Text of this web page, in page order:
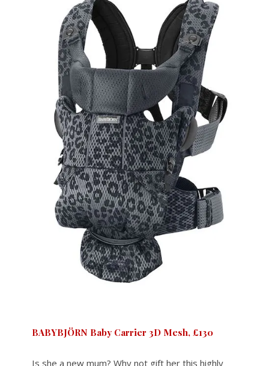
BABYBJÖRN Baby Carrier 3D Mesh, £130
Is she a new mum? Why not gift her this highly